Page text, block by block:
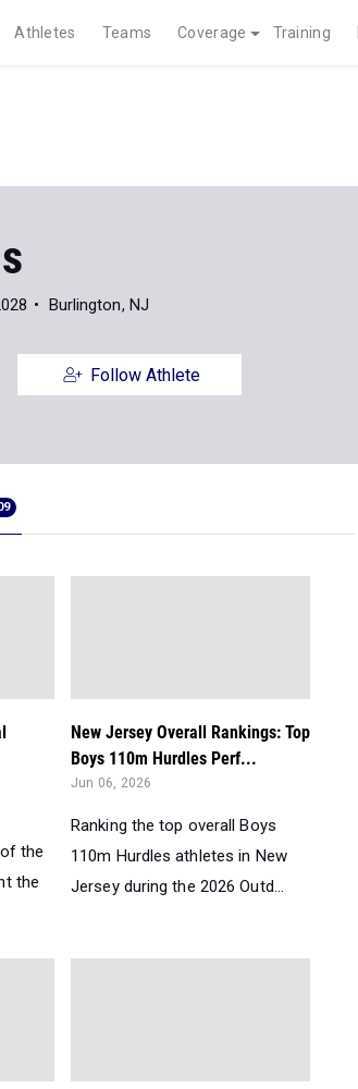
Athletes Teams Coverage Training
Burlington, NJ
Follow Athlete
the
the
New Jersey Overall Rankings: Top
Boys 110m Hurdles Perf...
Jun 06, 2026
Ranking the top overall Boys
110m Hurdles athletes in New
Jersey during the 2026 Outd...